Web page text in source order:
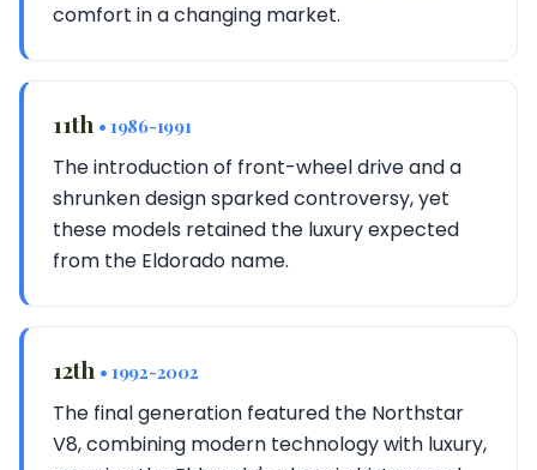
comfort in a changing market.
11th • 1986-1991
The introduction of front-wheel drive and a
shrunken design sparked controversy, yet
these models retained the luxury expected
from the Eldorado name.
12th • 1992-2002
The final generation featured the Northstar
V8, combining modern technology with luxury,